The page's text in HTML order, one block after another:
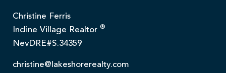
Christine Ferris
Incline Village Realtor ®
NevDRE#S.34359
christine@lakeshorerealty.com